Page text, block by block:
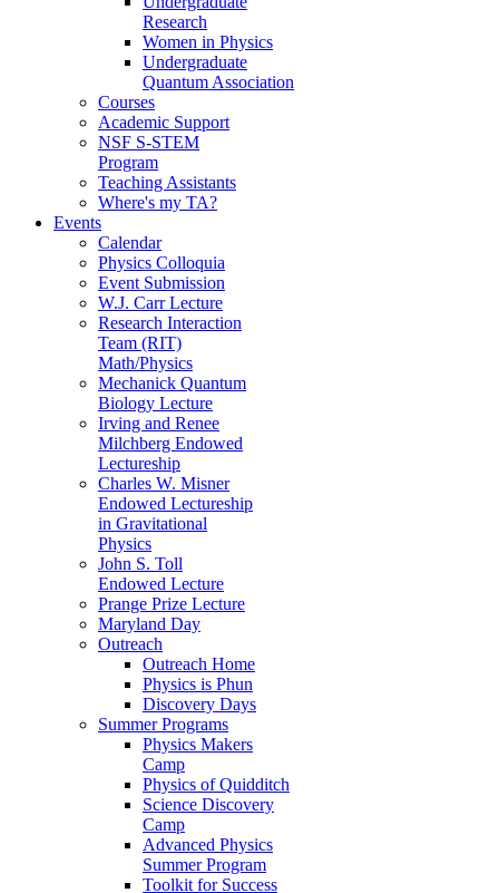
Research
Women in Physics
Undergraduate
Quantum Association
Courses
Academic Support
NSF S-STEM
Program
Teaching Assistants
Where's my TA?
Events
Calendar
Physics Colloquia
Event Submission
W.J. Carr Lecture
Research Interaction
Team (RIT)
Math/Physics
Mechanick Quantum
Biology Lecture
Irving and Renee
Milchberg Endowed
Lectureship
Charles W. Misner
Endowed Lectureship
in Gravitational
Physics
John S. Toll
Endowed Lecture
Prange Prize Lecture
Maryland Day
Outreach
Outreach Home
Physics is Phun
Discovery Days
Summer Programs
Physics Makers
Camp
Physics of Quidditch
Science Discovery
Camp
Advanced Physics
Summer Program
Toolkit for Success